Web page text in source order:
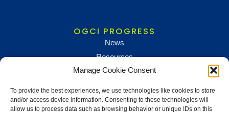
Manage Cookie Consent
To provide the best experiences, we use technologies like cookies to store
and/or access device information. Consenting to these technologies will
allow us to process data such as browsing behavior or unique IDs on this
OGCI PROGRESS
News
Resources
NEWS AND UPDATES
To receive updates and information, sign up below